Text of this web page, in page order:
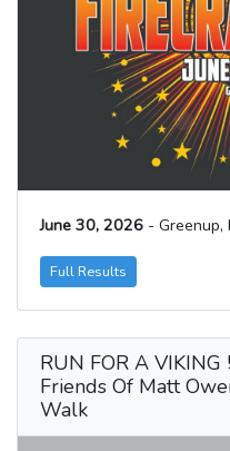
June 30, 2026 - Greenup,
Full Results
RUN FOR A
Friends Of Matt
Walk